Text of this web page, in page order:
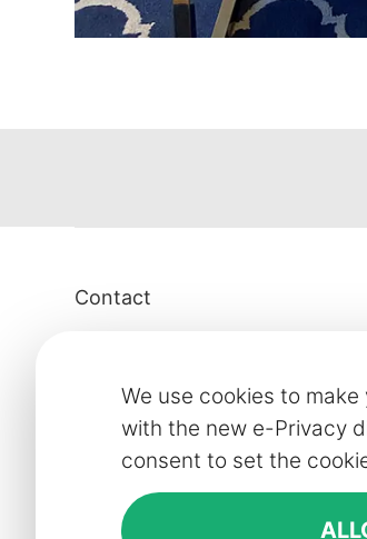
We use cookies to
with the new e-Privacy
consent to set the
Contact
01905 959 021
For Showroom appointments:
Strictly by Appointment Only
showroom@slf24.co.uk